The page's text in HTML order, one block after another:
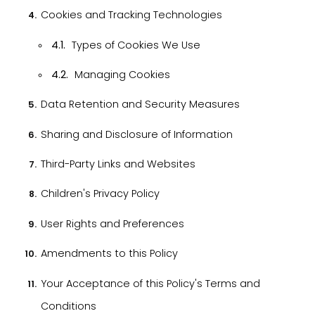
4.2. Managing Cookies
Data Retention and Security Measures
Sharing and Disclosure of Information
Third-Party Links and Websites
Children's Privacy Policy
User Rights and Preferences
Amendments to this Policy
Your Acceptance of this Policy's Terms and
BizBrolly’s Policy Against Unsolicited Advertising